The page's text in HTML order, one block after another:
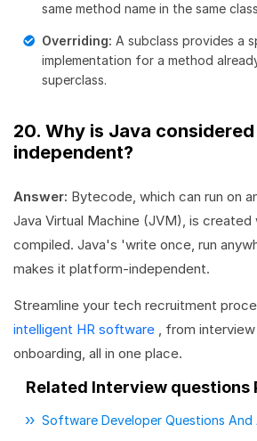
same method name in the same
Overriding: A subclass provides a
implementation for a method
superclass.
20. Why is Java
independent?
Answer: Bytecode, which can run on
Java Virtual Machine (JVM), is created
compiled. Java's 'write once, run
makes it platform-independent.
Streamline your tech recruitment
intelligent HR software , from
onboarding, all in one place.
Related Interview questions
Software Developer Questions And